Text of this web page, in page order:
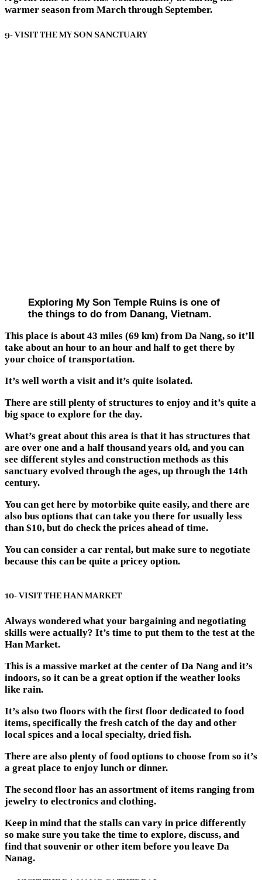
warmer season from March through September.
9- VISIT THE MY SON SANCTUARY
Exploring My Son Temple Ruins is one of
the things to do from Danang, Vietnam.
This place is about 43 miles (69 km) from Da Nang, so it’ll
take about an hour to an hour and half to get there by
your choice of transportation.
It’s well worth a visit and it’s quite isolated.
There are still plenty of structures to enjoy and it’s quite a
big space to explore for the day.
What’s great about this area is that it has structures that
are over one and a half thousand years old, and you can
see different styles and construction methods as this
sanctuary evolved through the ages, up through the 14th
century.
You can get here by motorbike quite easily, and there are
also bus options that can take you there for usually less
than $10, but do check the prices ahead of time.
You can consider a car rental, but make sure to negotiate
because this can be quite a pricey option.
10- VISIT THE HAN MARKET
Always wondered what your bargaining and negotiating
skills were actually? It’s time to put them to the test at the
Han Market.
This is a massive market at the center of Da Nang and it’s
indoors, so it can be a great option if the weather looks
like rain.
It’s also two floors with the first floor dedicated to food
items, specifically the fresh catch of the day and other
local spices and a local specialty, dried fish.
There are also plenty of food options to choose from so it’s
a great place to enjoy lunch or dinner.
The second floor has an assortment of items ranging from
jewelry to electronics and clothing.
Keep in mind that the stalls can vary in price differently
so make sure you take the time to explore, discuss, and
find that souvenir or other item before you leave Da
Nanag.